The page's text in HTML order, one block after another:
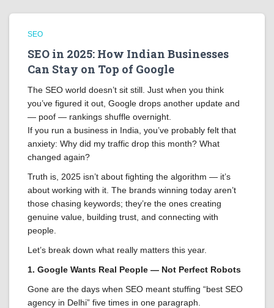
SEO
SEO in 2025: How Indian Businesses
Can Stay on Top of Google
The SEO world doesn’t sit still. Just when you think
you’ve figured it out, Google drops another update and
— poof — rankings shuffle overnight.
If you run a business in India, you’ve probably felt that
anxiety: Why did my traffic drop this month? What
changed again?
Truth is, 2025 isn’t about fighting the algorithm — it’s
about working with it. The brands winning today aren’t
those chasing keywords; they’re the ones creating
genuine value, building trust, and connecting with
people.
Let’s break down what really matters this year.
1. Google Wants Real People — Not Perfect Robots
Gone are the days when SEO meant stuffing “best SEO
agency in Delhi” five times in one paragraph.